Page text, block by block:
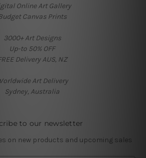
Online Art Gallery
Canvas Prints
3000+ Art Designs
Up-to 50% OFF
Delivery AUS, NZ
Art Delivery
Sydney, Australia
to our newsletter
on new products and upcoming sales